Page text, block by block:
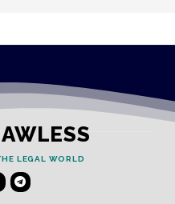
LEGAL WORLD